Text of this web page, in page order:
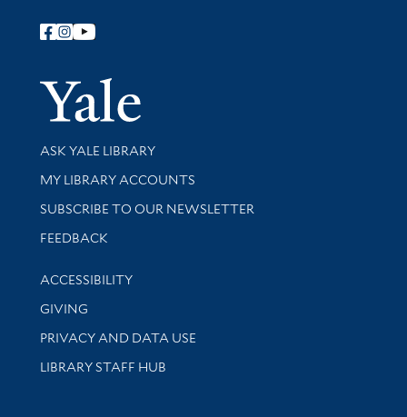
Follow Yale Library
Yale
Library Services
ASK YALE LIBRARY
Get research help and support
MY LIBRARY ACCOUNTS
SUBSCRIBE TO OUR NEWSLETTER
Stay updated with library news and events
FEEDBACK
Library Information
ACCESSIBILITY
GIVING
PRIVACY AND DATA USE
LIBRARY STAFF HUB